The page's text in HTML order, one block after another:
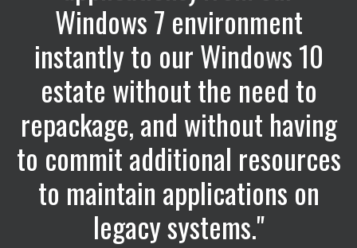
Windows 7 environment
instantly to our Windows 10
estate without the need to
repackage, and without having
to commit additional resources
to maintain applications on
legacy systems.